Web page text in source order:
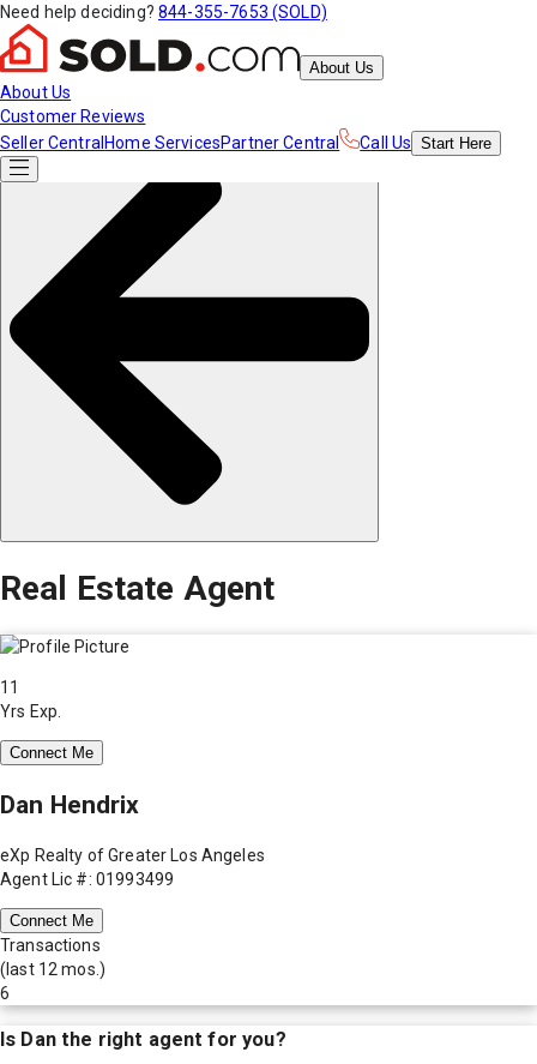
Need help deciding? 844-355-7653 (SOLD)
About Us
About Us
Customer Reviews
Seller Central Home ServicesPartner Central Call Us Start Here
Real Estate Agent
11
Yrs Exp.
Connect Me
Dan Hendrix
eXp Realty of Greater Los Angeles
Agent Lic #: 01993499
Connect Me
Transactions
(last 12 mos.)
6
Is Danthe right agent for you?